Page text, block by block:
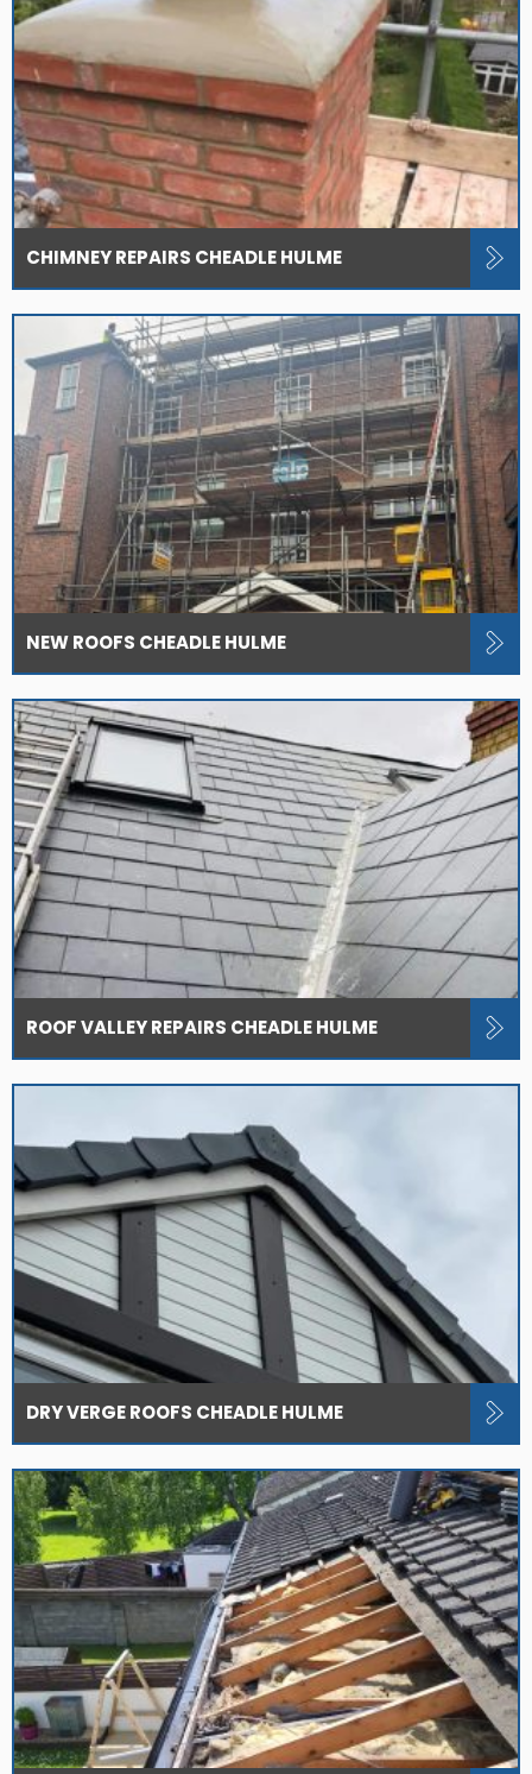
CHIMNEY REPAIRS CHEADLE HULME
NEW ROOFS CHEADLE HULME
ROOF VALLEY REPAIRS CHEADLE HULME
DRY VERGE ROOFS CHEADLE HULME